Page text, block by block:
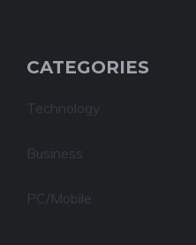
CATEGORIES
Technology
Business
PC/Mobile